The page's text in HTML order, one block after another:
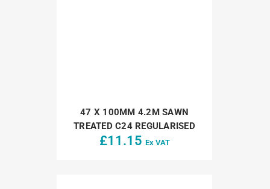
47 X 100MM 4.2M SAWN
TREATED C24 REGULARISED
£11.15 Ex VAT